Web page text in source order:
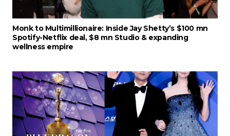
Monk to Multimillionaire: Inside Jay Shetty’s $100 mn
Spotify-Netflix deal, $8 mn Studio & expanding
wellness empire